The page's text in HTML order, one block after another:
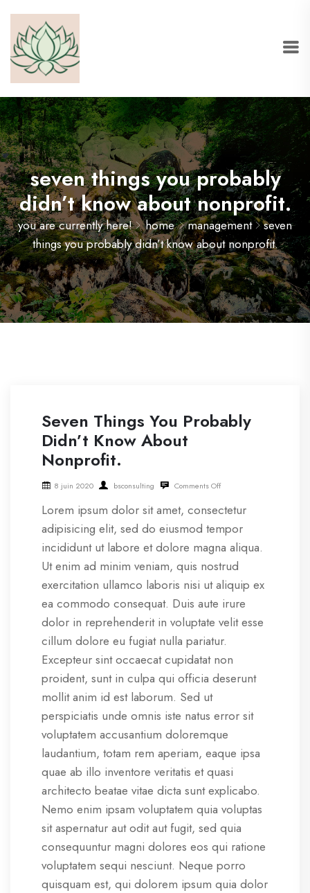
seven things you probably
didn’t know about nonprofit.
you are currently here! home management
seven
things you probably didn’t know about nonprofit.
Seven Things You Probably
Didn’t Know About
Nonprofit.
8 juin 2020 bsconsulting Comments Off
Lorem ipsum dolor sit amet, consectetur
adipisicing elit, sed do eiusmod tempor
incididunt ut labore et dolore magna aliqua.
Ut enim ad minim veniam, quis nostrud
exercitation ullamco laboris nisi ut aliquip ex
ea commodo consequat. Duis aute irure
dolor in reprehenderit in voluptate velit esse
cillum dolore eu fugiat nulla pariatur.
Excepteur sint occaecat cupidatat non
proident, sunt in culpa qui officia deserunt
mollit anim id est laborum. Sed ut
perspiciatis unde omnis iste natus error sit
voluptatem accusantium doloremque
laudantium, totam rem aperiam, eaque ipsa
quae ab illo inventore veritatis et quasi
architecto beatae vitae dicta sunt explicabo.
Nemo enim ipsam voluptatem quia voluptas
sit aspernatur aut odit aut fugit, sed quia
consequuntur magni dolores eos qui ratione
voluptatem sequi nesciunt. Neque porro
quisquam est, qui dolorem ipsum quia dolor